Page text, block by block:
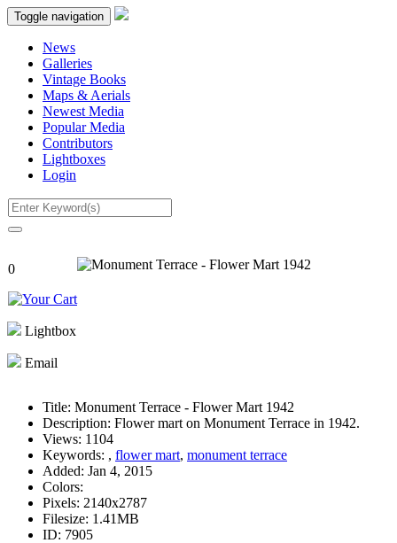
Toggle navigation
News
Galleries
Vintage Books
Maps & Aerials
Newest Media
Popular Media
Contributors
Lightboxes
Login
0
Lightbox
Email
Title: Monument Terrace - Flower Mart 1942
Description: Flower mart on Monument Terrace in 1942.
Views: 1104
Keywords: , flower mart, monument terrace
Added: Jan 4, 2015
Colors:
Pixels: 2140x2787
Filesize: 1.41MB
ID: 7905